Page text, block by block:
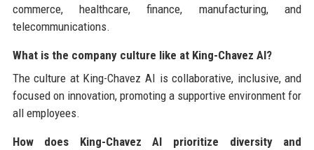
commerce, healthcare, finance, manufacturing, and
telecommunications.
What is the company culture like at King-Chavez AI?
The culture at King-Chavez AI is collaborative, inclusive, and
focused on innovation, promoting a supportive environment for
all employees.
How does King-Chavez AI prioritize diversity and